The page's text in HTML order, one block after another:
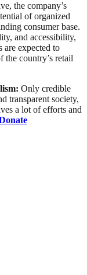
the company’s
of organized
consumer base.
and accessibility,
are expected to
the country’s retail
Only credible
transparent society,
a lot of efforts and